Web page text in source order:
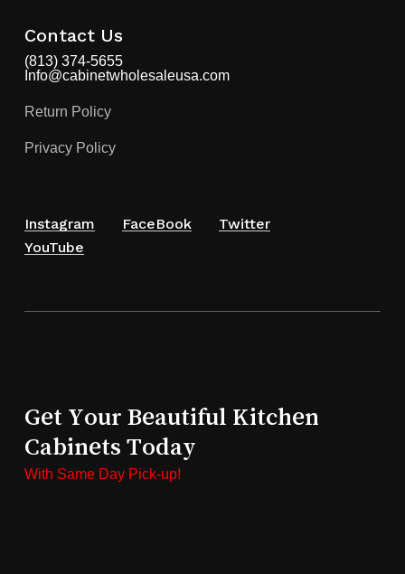
Contact Us
(813) 374-5655
Info@cabinetwholesaleusa.com
Return Policy
Privacy Policy
Instagram FaceBook
Twitter
YouTube
Get Your Beautiful Kitchen
Cabinets Today
With Same Day Pick-up!